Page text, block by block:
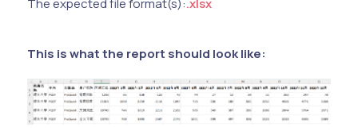
The expected file format(s):.xlsx
This is what the report should look like: